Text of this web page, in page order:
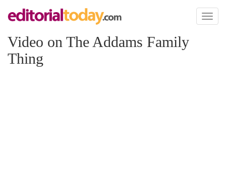
Toggle
Video on The Addams Family
Thing